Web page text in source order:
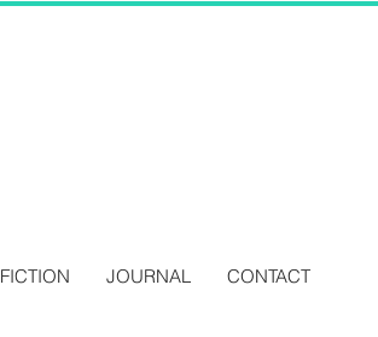
FICTION JOURNAL CONTACT